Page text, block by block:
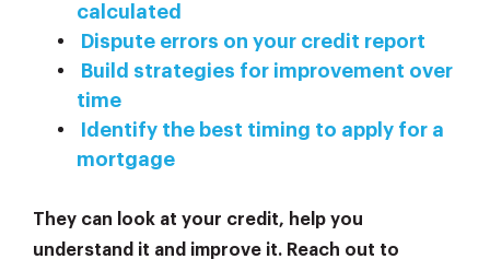
calculated
Dispute errors on your credit report
Build strategies for improvement over
time
Identify the best timing to apply for a
mortgage
They can look at your credit, help you
understand it and improve it. Reach out to